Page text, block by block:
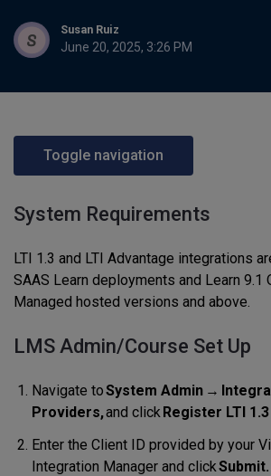
Susan Ruiz
June 20, 2025, 3:26 PM
Toggle navigation
System Requirements
LTI 1.3 and LTI Advantage integrations
SAAS Learn deployments and Learn 9.1
Managed hosted versions and above.
LMS Admin/Course Set Up
Navigate toSystem Admin →
Providers,and clickRegister LTI
Enter the Client ID provided by your
Integration Manager and clickSubmit.